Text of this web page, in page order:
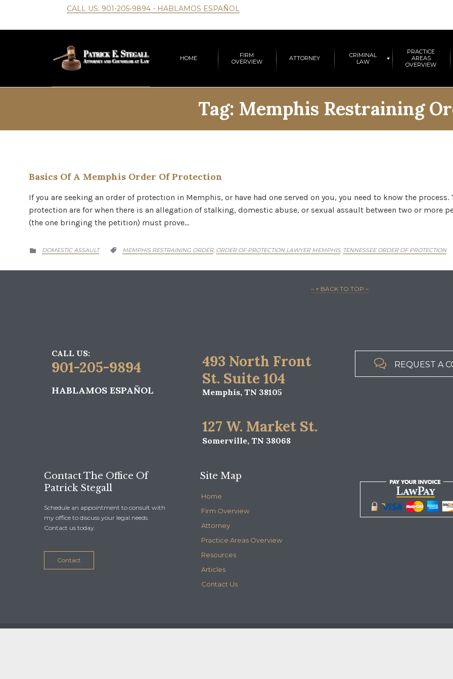
CALL US: 901-205-9894 - HABLAMOS ESPAÑOL
HOME
FIRM
OVERVIEW
ATTORNEY
CRIMINAL
LAW
PRACTICE
AREAS
OVERVIEW
Tag: Memphis Restraining
Basics Of A Memphis Order Of Protection
If you are seeking an order of protection in Memphis, or have had one served on you, you need to know the process.
protection are for when there is an allegation of stalking, domestic abuse, or sexual assault between two or more
(the one bringing the petition) must prove…
 CATEGORY
DOMESTIC ASSAULT  CATEGORY
MEMPHIS RESTRAINING ORDER, ORDER OF PROTECTION LAWYER MEMPHIS, TENNESSEE ORDER OF PROTECTION
– ↑ BACK TO TOP –
CALL US:
901-205-9894
HABLAMOS ESPAÑOL
493 North Front
St. Suite 104
Memphis, TN 38105
127 W. Market St.
Somerville, TN 38068
 REQUEST A
Contact The Office Of
Patrick Stegall
Schedule an appointment to consult with
my office to discuss your legal needs.
Contact us today.
Contact
Site Map
Home
Firm Overview
Attorney
Practice Areas Overview
Resources
Articles
Contact Us